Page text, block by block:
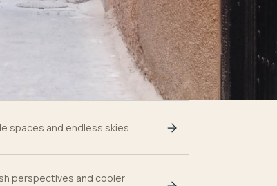
spaces and endless skies.
perspectives and cooler